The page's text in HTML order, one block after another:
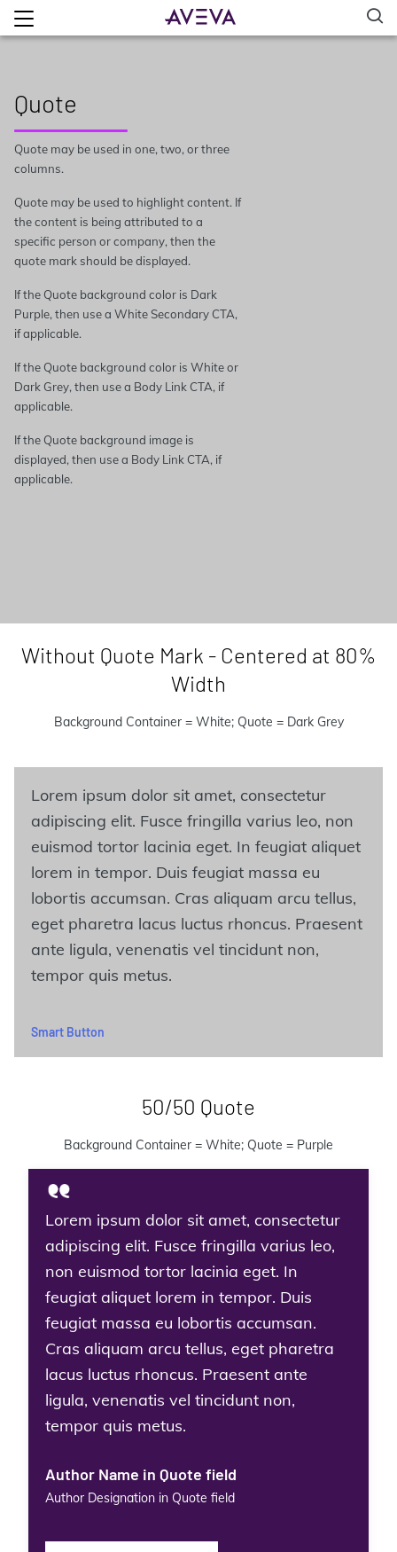
Quote
Quote may be used in one, two, or three
columns.
Quote may be used to highlight content. If
the content is being attributed to a
specific person or company, then the
quote mark should be displayed.
If the Quote background color is Dark
Purple, then use a White Secondary CTA,
if applicable.
If the Quote background color is White or
Dark Grey, then use a Body Link CTA, if
applicable.
If the Quote background image is
displayed, then use a Body Link CTA, if
applicable.
Without Quote Mark - Centered at 80%
Width
Background Container = White; Quote = Dark Grey
Lorem ipsum dolor sit amet, consectetur
adipiscing elit. Fusce fringilla varius leo, non
euismod tortor lacinia eget. In feugiat aliquet
lorem in tempor. Duis feugiat massa eu
lobortis accumsan. Cras aliquam arcu tellus,
eget pharetra lacus luctus rhoncus. Praesent
ante ligula, venenatis vel tincidunt non,
tempor quis metus.
Smart Button
50/50 Quote
Background Container = White; Quote = Purple
Lorem ipsum dolor sit amet, consectetur
adipiscing elit. Fusce fringilla varius leo,
non euismod tortor lacinia eget. In
feugiat aliquet lorem in tempor. Duis
feugiat massa eu lobortis accumsan.
Cras aliquam arcu tellus, eget pharetra
lacus luctus rhoncus. Praesent ante
ligula, venenatis vel tincidunt non,
tempor quis metus.
Author Name in Quote field
Author Designation in Quote field